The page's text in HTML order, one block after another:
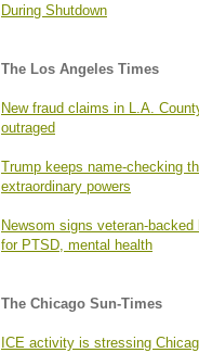
During Shutdown
The Los Angeles Times
New fraud claims in L.A.
outraged
Trump keeps name-checking
extraordinary powers
Newsom signs veteran-
for PTSD, mental health
The Chicago Sun-Times
ICE activity is stressing